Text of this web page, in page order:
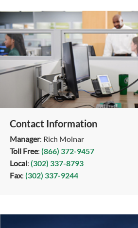
Contact Information
Manager: Rich Molnar
Toll Free: (866) 372-9457
Local: (302) 337-8793
Fax: (302) 337-9244